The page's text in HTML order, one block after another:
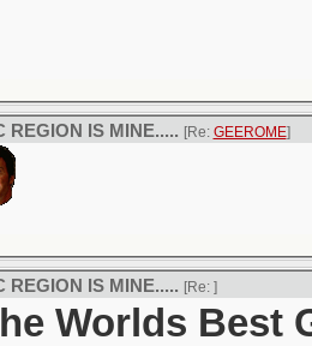
REGION IS MINE..... [Re: GEEROME]
REGION IS MINE..... [Re: ]
Worlds Best